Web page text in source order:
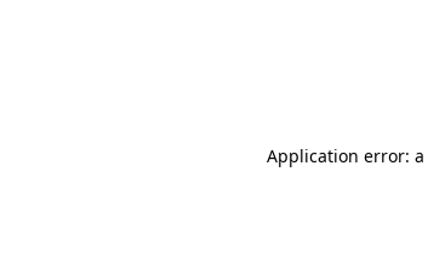
Application error: a